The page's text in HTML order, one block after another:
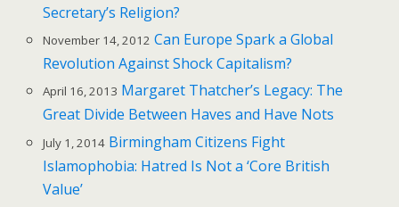
Secretary’s Religion?
November 14, 2012 Can Europe Spark a Global
Revolution Against Shock Capitalism?
April 16, 2013 Margaret Thatcher’s Legacy: The
Great Divide Between Haves and Have Nots
July 1, 2014 Birmingham Citizens Fight
Islamophobia: Hatred Is Not a ‘Core British
Value’